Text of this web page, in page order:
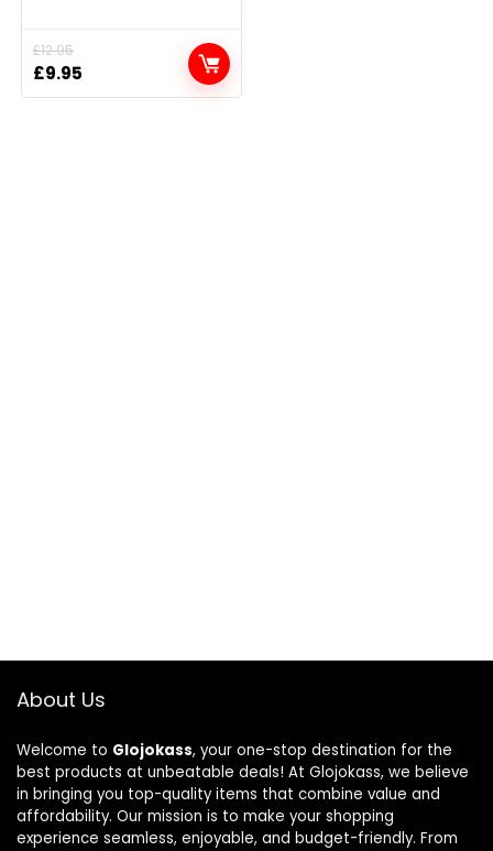
£12.95
Original
price
£9.95
price
About Us
Welcome to Glojokass, your one-stop destination for the
best products at unbeatable deals! At Glojokass, we believe
in bringing you top-quality items that combine value and
affordability. Our mission is to make your shopping
experience seamless, enjoyable, and budget-friendly. From